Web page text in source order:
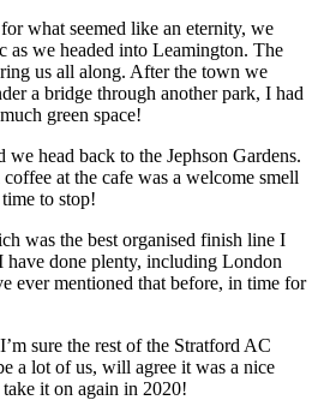
what seemed like an eternity, we
as we headed into Leamington. The
us all along. After the town we
a bridge through another park, I had
green space!
head back to the Jephson Gardens.
at the cafe was a welcome smell
to stop!
was the best organised finish line I
have done plenty, including London
ever mentioned that before, in time for
sure the rest of the Stratford AC
a lot of us, will agree it was a nice
it on again in 2020!